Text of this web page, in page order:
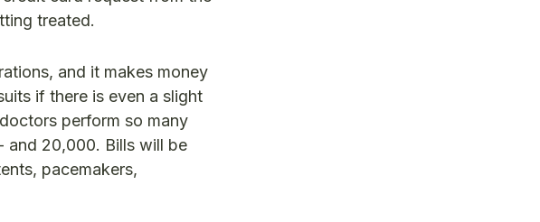
treated.
and it makes money
if there is even a slight
perform so many
and 20,000. Bills will be
pacemakers,